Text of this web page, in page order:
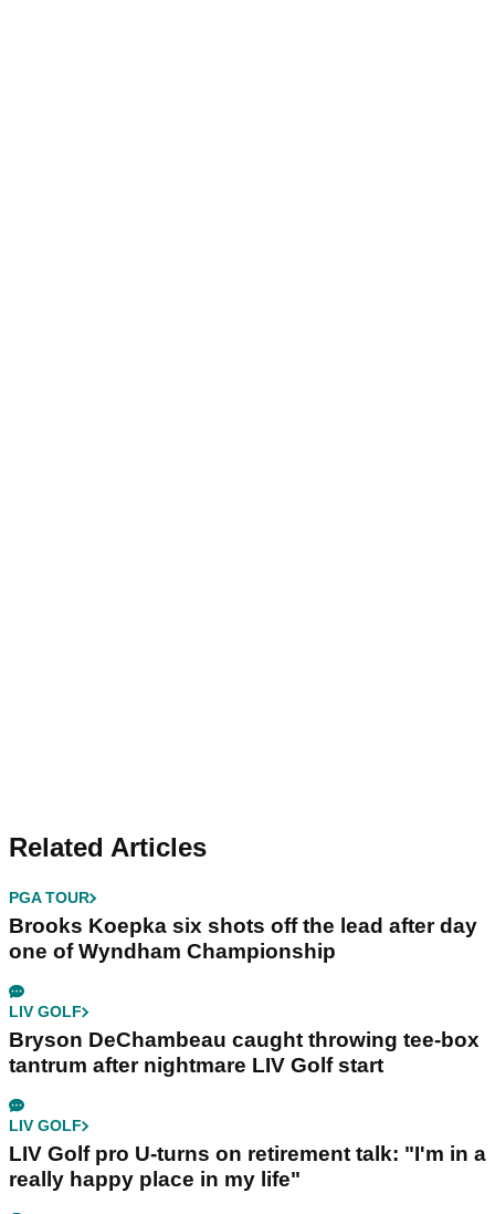
Related Articles
PGA TOUR
Brooks Koepka six shots off the lead after day
one of Wyndham Championship
LIV GOLF
Bryson DeChambeau caught throwing tee-box
tantrum after nightmare LIV Golf start
LIV GOLF
LIV Golf pro U-turns on retirement talk: "I'm in a
really happy place in my life"